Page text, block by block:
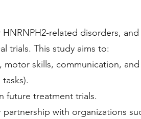
related disorders,
trials. This study aims to:
skills, communication,
future treatment trials.
with organizations